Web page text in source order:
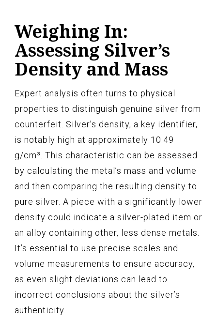
Weighing In:
Assessing Silver’s
Density and Mass
Expert analysis often turns to physical
properties to distinguish genuine silver from
counterfeit. Silver’s density, a key identifier,
is notably high at approximately 10.49
g/cm³. This characteristic can be assessed
by calculating the metal’s mass and volume
and then comparing the resulting density to
pure silver. A piece with a significantly lower
density could indicate a silver-plated item or
an alloy containing other, less dense metals.
It’s essential to use precise scales and
volume measurements to ensure accuracy,
as even slight deviations can lead to
incorrect conclusions about the silver’s
authenticity.